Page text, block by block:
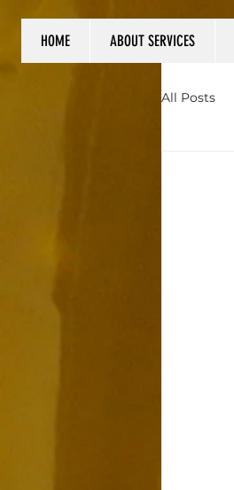
HOME ABOUT SERVICES
All Posts